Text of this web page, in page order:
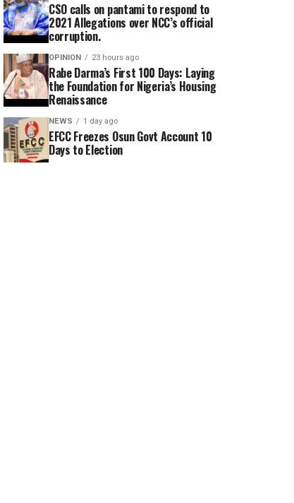
CSO calls on pantami to respond to
2021 Allegations over NCC’s official
corruption.
OPINION 23 hours ago
Rabe Darma’s First 100 Days: Laying
the Foundation for Nigeria’s Housing
Renaissance
NEWS 1 day ago
EFCC Freezes Osun Govt Account 10
Days to Election